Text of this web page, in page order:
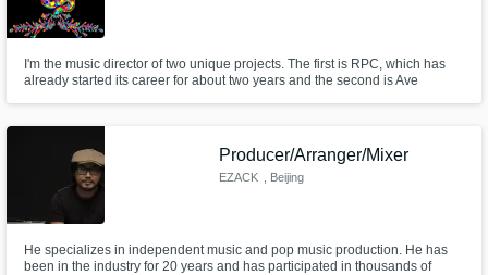
I'm the music director of two unique projects. The first is RPC, which has
already started its career for about two years and the second is Ave
dowry that gave my expression its name.
Producer/Arranger/Mixer
EZACK , Beijing
He specializes in independent music and pop music production. He has
been in the industry for 20 years and has participated in thousands of